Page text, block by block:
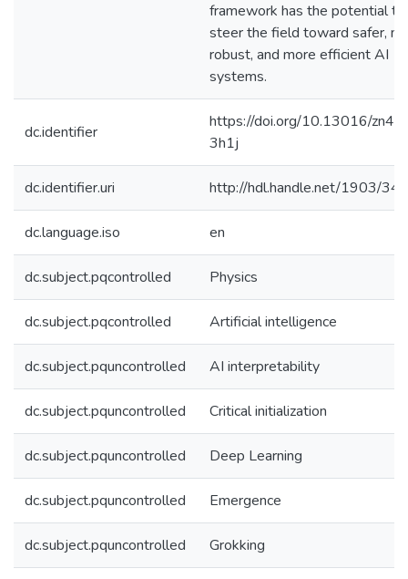
framework has the potential to
steer the field toward safer,
robust, and more efficient AI
systems.
dc.identifier
https://doi.org/10.13016/
3h1j
dc.identifier.uri http://hdl.handle.net/1903/
dc.language.iso en
dc.subject.pqcontrolled Physics
dc.subject.pqcontrolled Artificial intelligence
dc.subject.pquncontrolled AI interpretability
dc.subject.pquncontrolled Critical initialization
dc.subject.pquncontrolled Deep Learning
dc.subject.pquncontrolled Emergence
dc.subject.pquncontrolled Grokking